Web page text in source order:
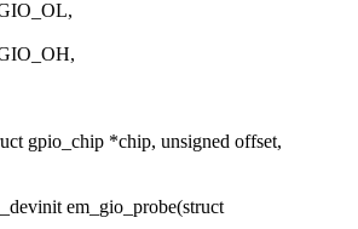
gpio_chip *chip, unsigned offset,
em_gio_probe(struct